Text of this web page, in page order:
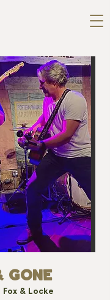
GONE
Fox & Locke